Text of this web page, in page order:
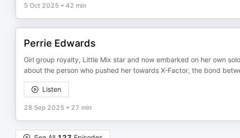
5 Oct 2025 • 42 min
Perrie Edwards
Girl group royalty, Little Mix star and now embarked on her own
about the person who pushed her towards X-Factor, the bond
Listen
28 Sep 2025 • 27 min